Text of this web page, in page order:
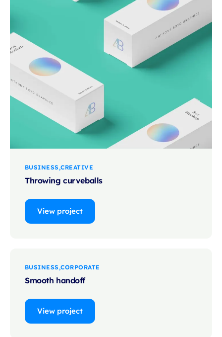
BUSINESS CREATIVE
Throwing curveballs
View project
BUSINESS CORPORATE
Smooth handoff
View project